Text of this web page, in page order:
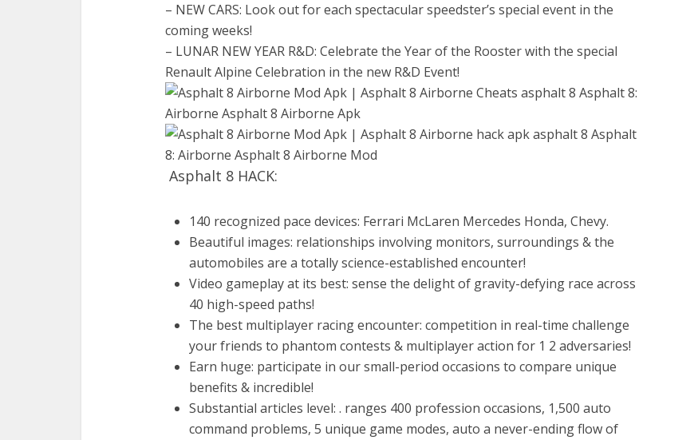
– NEW CARS: Look out for each spectacular speedster’s special event in the
coming weeks!
– LUNAR NEW YEAR R&D: Celebrate the Year of the Rooster with the special
Renault Alpine Celebration in the new R&D Event!
Asphalt 8 HACK:
140 recognized pace devices: Ferrari McLaren Mercedes Honda, Chevy.
Beautiful images: relationships involving monitors, surroundings & the
automobiles are a totally science-established encounter!
Video gameplay at its best: sense the delight of gravity-defying race across
40 high-speed paths!
The best multiplayer racing encounter: competition in real-time challenge
your friends to phantom contests & multiplayer action for 1 2 adversaries!
Earn huge: participate in our small-period occasions to compare unique
benefits & incredible!
Substantial articles level: . ranges 400 profession occasions, 1,500 auto
command problems, 5 unique game modes, auto a never-ending flow of